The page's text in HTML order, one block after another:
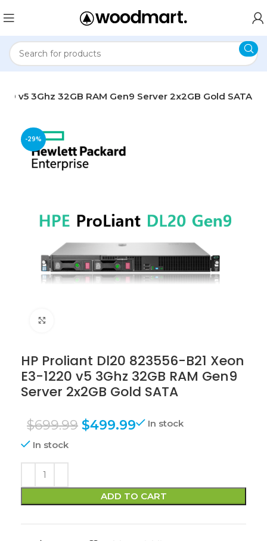
v5 3Ghz 32GB RAM Gen9 Server 2x2GB Gold SATA
-29%
HP Proliant Dl20 823556-B21 Xeon
E3-1220 v5 3Ghz 32GB RAM Gen9
Server 2x2GB Gold SATA
$699.99 $499.99
In stock
In stock
ADD TO CART